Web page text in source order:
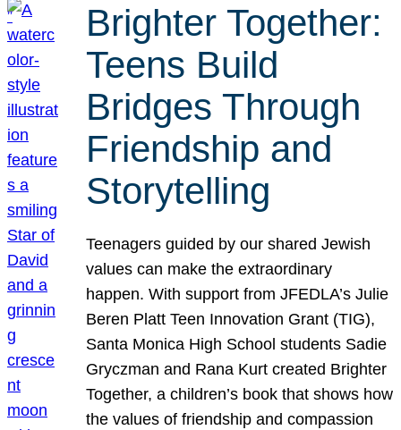
Brighter Together:
Teens Build
Bridges Through
Friendship and
Storytelling
Teenagers guided by our shared Jewish
values can make the extraordinary
happen. With support from JFEDLA’s Julie
Beren Platt Teen Innovation Grant (TIG),
Santa Monica High School students Sadie
Gryczman and Rana Kurt created Brighter
Together, a children’s book that shows how
the values of friendship and compassion